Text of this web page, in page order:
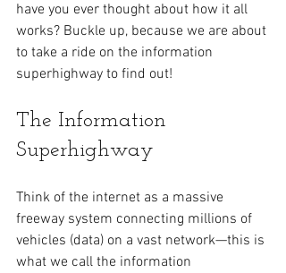
have you ever thought about how it all
works? Buckle up, because we are about
to take a ride on the information
superhighway to find out!
The Information
Superhighway
Think of the internet as a massive
freeway system connecting millions of
vehicles (data) on a vast network—this is
what we call the information